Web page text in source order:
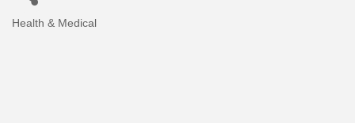
Health & Medical